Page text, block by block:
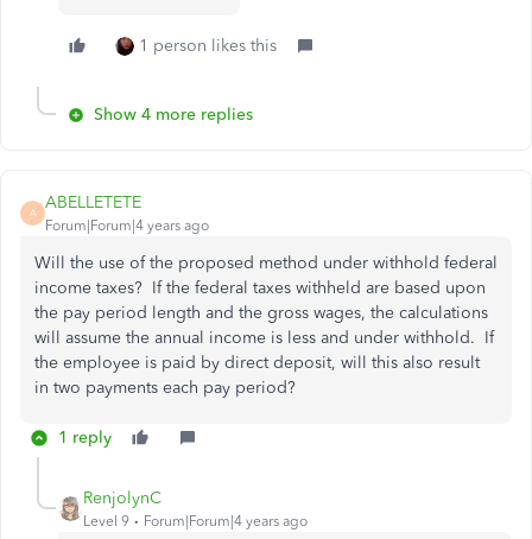
1 person likes this
Show 4 more replies
A
ABELLETETE
Forum|Forum|4 years ago
Will the use of the proposed method under withhold federal
income taxes? If the federal taxes withheld are based upon
the pay period length and the gross wages, the calculations
will assume the annual income is less and under withhold. If
the employee is paid by direct deposit, will this also result
in two payments each pay period?
1 reply
RenjolynC
Level 9 Forum|Forum|4 years ago